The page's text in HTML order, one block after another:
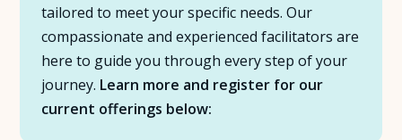
tailored to meet your specific needs. Our
compassionate and experienced facilitators are
here to guide you through every step of your
journey. Learn more and register for our
current offerings below: